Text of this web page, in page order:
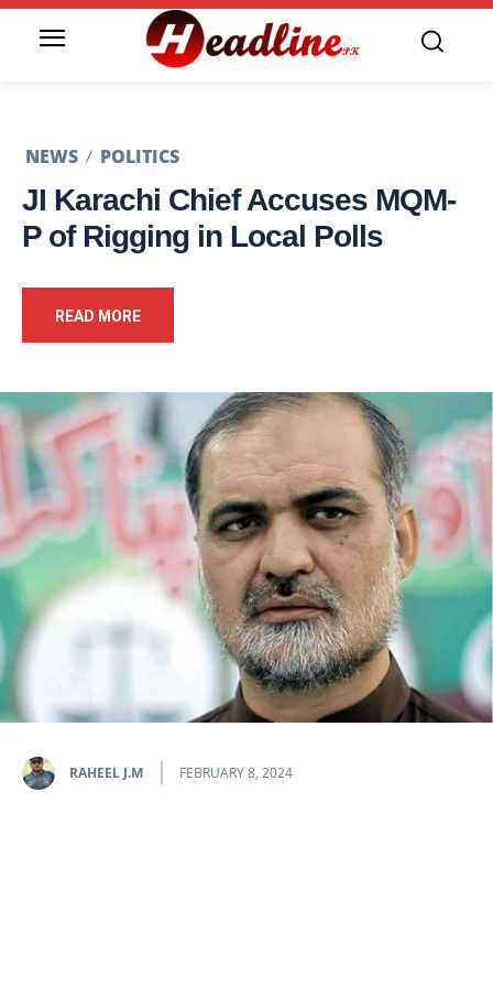
NEWS POLITICS
JI Karachi Chief Accuses MQM-
P of Rigging in Local Polls
READ MORE
RAHEEL J.M FEBRUARY 8, 2024